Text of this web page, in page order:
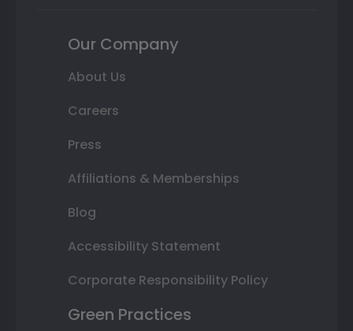
Our Company
About Us
Careers
Press
Affiliations & Memberships
Blog
Accessibility Statement
Corporate Responsibility Policy
Green Practices